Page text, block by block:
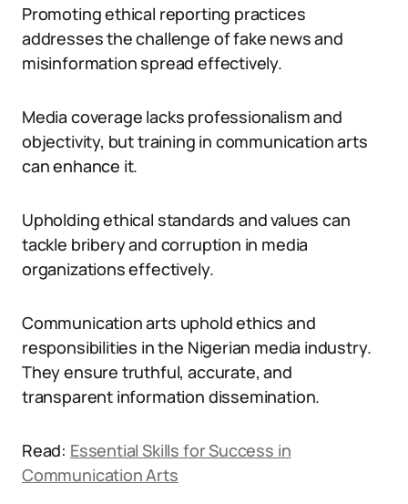
Promoting ethical reporting practices
addresses the challenge of fake news and
misinformation spread effectively.
Media coverage lacks professionalism and
objectivity, but training in communication arts
can enhance it.
Upholding ethical standards and values can
tackle bribery and corruption in media
organizations effectively.
Communication arts uphold ethics and
responsibilities in the Nigerian media industry.
They ensure truthful, accurate, and
transparent information dissemination.
Read: Essential Skills for Success in
Communication Arts